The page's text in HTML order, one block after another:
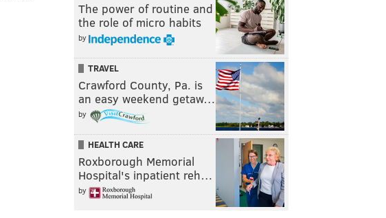
The power of routine and
the role of micro habits
by
TRAVEL
Crawford County, Pa. is
an easy weekend getaw…
by
HEALTH CARE
Roxborough Memorial
Hospital's inpatient reh…
by